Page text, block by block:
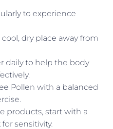
to experience
dry place away from
daily to help the body
Pollen with a balanced
products, start with a
sensitivity.